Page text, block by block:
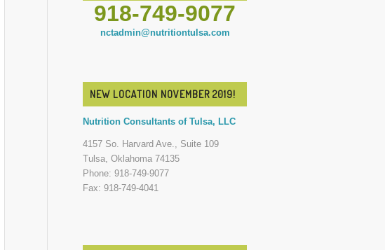
918-749-9077
nctadmin@nutritiontulsa.com
NEW LOCATION NOVEMBER 2019!
Nutrition Consultants of Tulsa, LLC
4157 So. Harvard Ave., Suite 109
Tulsa, Oklahoma 74135
Phone: 918-749-9077
Fax: 918-749-4041